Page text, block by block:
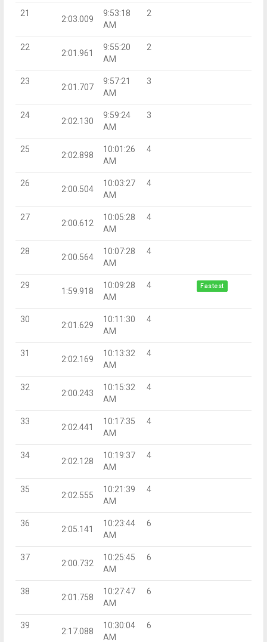
21
2:03.009
9:53:18
AM
2
22
2:01.961
9:55:20
AM
2
23
2:01.707
9:57:21
AM
3
24
2:02.130
9:59:24
AM
3
25
2:02.898
10:01:26
AM
4
26
2:00.504
10:03:27
AM
4
27
2:00.612
10:05:28
AM
4
28
2:00.564
10:07:28
AM
4
29
1:59.918
10:09:28
AM
4 Fastest
30
2:01.629
10:11:30
AM
4
31
2:02.169
10:13:32
AM
4
32
2:00.243
10:15:32
AM
4
33
2:02.441
10:17:35
AM
4
34
2:02.128
10:19:37
AM
4
35
2:02.555
10:21:39
AM
4
36
2:05.141
10:23:44
AM
6
37
2:00.732
10:25:45
AM
6
38
2:01.758
10:27:47
AM
6
39
2:17.088
10:30:04
AM
6